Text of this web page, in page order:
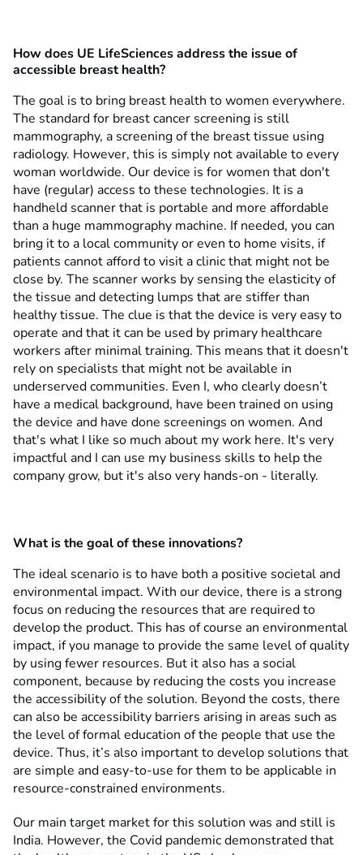
How does UE LifeSciences address the issue of
accessible breast health?
The goal is to bring breast health to women everywhere.
The standard for breast cancer screening is still
mammography, a screening of the breast tissue using
radiology. However, this is simply not available to every
woman worldwide. Our device is for women that don't
have (regular) access to these technologies. It is a
handheld scanner that is portable and more affordable
than a huge mammography machine. If needed, you can
bring it to a local community or even to home visits, if
patients cannot afford to visit a clinic that might not be
close by. The scanner works by sensing the elasticity of
the tissue and detecting lumps that are stiffer than
healthy tissue. The clue is that the device is very easy to
operate and that it can be used by primary healthcare
workers after minimal training. This means that it doesn't
rely on specialists that might not be available in
underserved communities. Even I, who clearly doesn’t
have a medical background, have been trained on using
the device and have done screenings on women. And
that's what I like so much about my work here. It's very
impactful and I can use my business skills to help the
company grow, but it's also very hands-on - literally.
What is the goal of these innovations?
The ideal scenario is to have both a positive societal and
environmental impact. With our device, there is a strong
focus on reducing the resources that are required to
develop the product. This has of course an environmental
impact, if you manage to provide the same level of quality
by using fewer resources. But it also has a social
component, because by reducing the costs you increase
the accessibility of the solution. Beyond the costs, there
can also be accessibility barriers arising in areas such as
the level of formal education of the people that use the
device. Thus, it’s also important to develop solutions that
are simple and easy-to-use for them to be applicable in
resource-constrained environments.
Our main target market for this solution was and still is
India. However, the Covid pandemic demonstrated that